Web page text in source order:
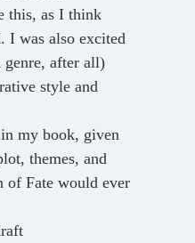
this, as I think
I was also excited
genre, after all)
style and
my book, given
themes, and
of Fate would ever